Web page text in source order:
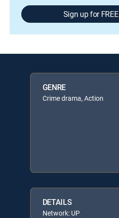
Sign up for FREE
GENRE
Crime drama, Action
DETAILS
Network: UP